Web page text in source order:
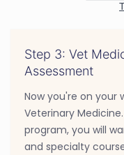
Step 3: Vet
Assessment
Now you're on
Veterinary
program, you will
and specialty